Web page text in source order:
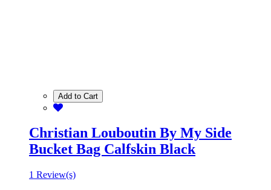
Add to Cart
Christian Louboutin By My Side
Bucket Bag Calfskin Black
1 Review(s)